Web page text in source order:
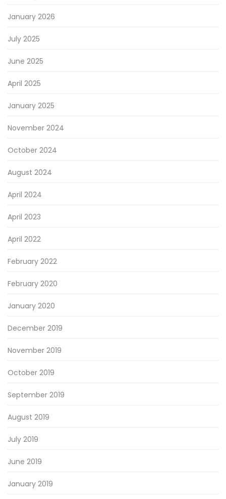
January 2026
July 2025
June 2025
April 2025
January 2025
November 2024
October 2024
August 2024
April 2024
April 2023
April 2022
February 2022
February 2020
January 2020
December 2019
November 2019
October 2019
September 2019
August 2019
July 2019
June 2019
January 2019